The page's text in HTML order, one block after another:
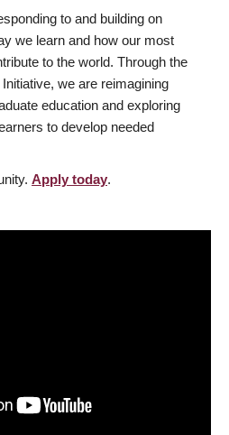
to and building on
we learn and how our most
to the world. Through the
we are reimagining
education and exploring
to develop needed
Apply today.